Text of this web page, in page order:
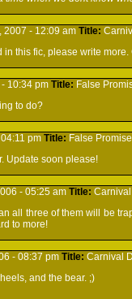
2007 - 12:09 amTitle:
this fic, please write more.
- 10:34 pmTitle: False
to do?
pmTitle: False
Update soon please!
- 05:25 amTitle:
all three of them will be
to more!
- 08:37 pmTitle:Carnival
and the bear. ;)